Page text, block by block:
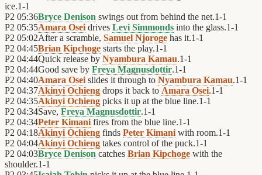
ice.1-1
P2 05:36Bryce Denison swings out from behind the net.1-1
P2 05:35Amara Osei drives Levi Simmonds into the glass.1-1
P2 05:02After a scramble, Samuel Njoroge has it.1-1
P2 04:45Brian Kipchoge starts the play.1-1
P2 04:44Quick release by Nyambura Kamau.1-1
P2 04:44Good save by Freya Magnusdottir.1-1
P2 04:40Amara Osei slides it through to Nyambura Kamau.1-1
P2 04:37Akinyi Ochieng drops it back to Amara Osei.1-1
P2 04:35Akinyi Ochieng picks it up at the blue line.1-1
P2 04:34Save, Freya Magnusdottir.1-1
P2 04:34Peter Kimani fires from the blue line.1-1
P2 04:18Akinyi Ochieng finds Peter Kimani with room.1-1
P2 04:04Akinyi Ochieng takes control of the puck.1-1
P2 04:03Bryce Denison catches Brian Kipchoge with the
shoulder.1-1